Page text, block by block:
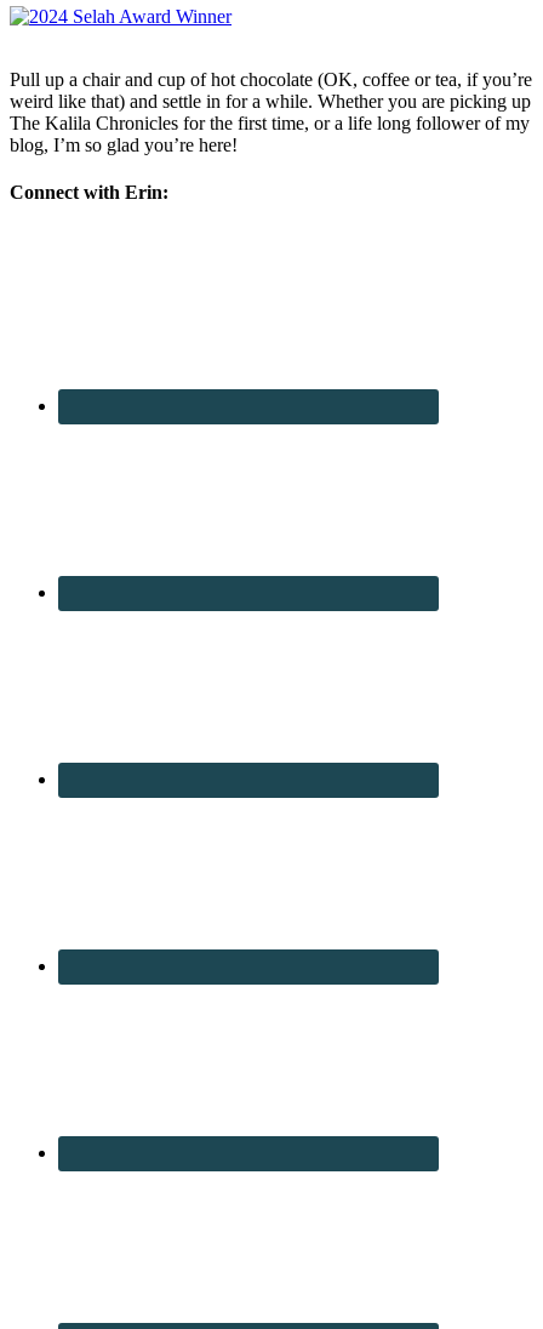
Pull up a chair and cup of hot chocolate (OK, coffee or tea, if you’re
weird like that) and settle in for a while. Whether you are picking up
The Kalila Chronicles for the first time, or a life long follower of my
blog, I’m so glad you’re here!
Connect with Erin: